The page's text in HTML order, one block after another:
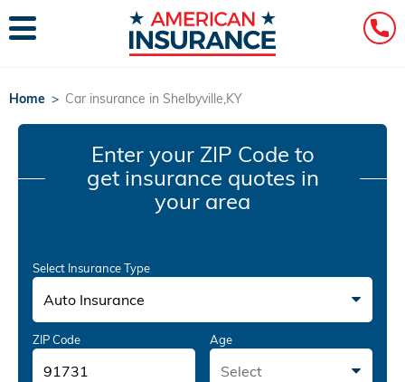
Home > Car insurance in Shelbyville,KY
Enter your ZIP Code to
get insurance quotes in
your area
Select Insurance Type
Auto Insurance
ZIP Code Age
Select